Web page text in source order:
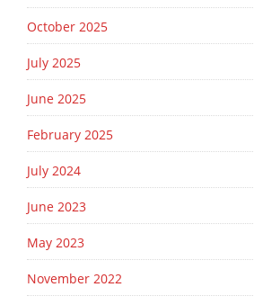
October 2025
July 2025
June 2025
February 2025
July 2024
June 2023
May 2023
November 2022